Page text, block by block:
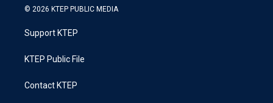
© 2026 KTEP PUBLIC MEDIA
Support KTEP
KTEP Public File
Contact KTEP